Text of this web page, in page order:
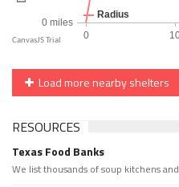
Load more nearby shelters
RESOURCES
Texas Food Banks
We list thousands of soup kitchens